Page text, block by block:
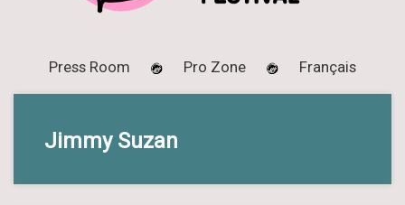
Press Room Pro Zone Français
Jimmy Suzan